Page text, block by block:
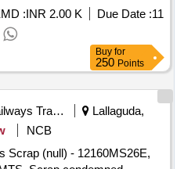
:INR 2.00 K Due Date :11
Buy for
250 Points
Railways Transport Services
Lallaguda,
NCB
Scrap (null) - 12160MS26E,